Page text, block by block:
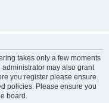
takes only a few moments
may also grant
you register please ensure
policies. Please ensure you
board.